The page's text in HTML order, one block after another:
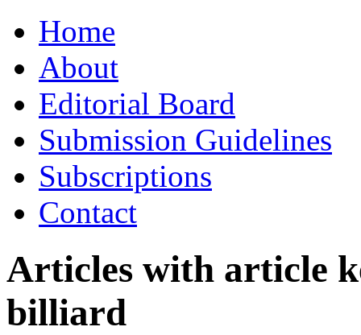
to
contentHome
About
Editorial Board
Submission Guidelines
Subscriptions
Contact
Articles with article
billiard